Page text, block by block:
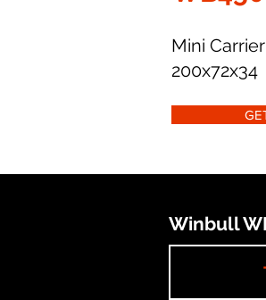
Mini Carrier
200x72x34
Winbull